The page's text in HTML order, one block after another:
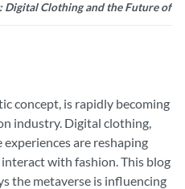
Digital Clothing and the Future of
concept, is rapidly becoming
industry. Digital clothing,
are reshaping
with fashion. This blog
the metaverse is influencing